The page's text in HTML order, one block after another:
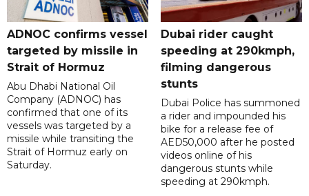
ADNOC confirms vessel
targeted by missile in
Strait of Hormuz
Abu Dhabi National Oil
Company (ADNOC) has
confirmed that one of its
vessels was targeted by a
missile while transiting the
Strait of Hormuz early on
Saturday.
Dubai rider caught
speeding at 290kmph,
filming dangerous
stunts
Dubai Police has summoned
a rider and impounded his
bike for a release fee of
AED50,000 after he posted
videos online of his
dangerous stunts while
speeding at 290kmph.